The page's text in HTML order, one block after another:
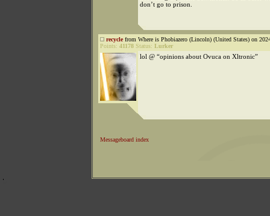
don’t go to prison.
recyclefrom Where is Phobiazero (Lincoln) (United States) on
Points: 41178 Status: Lurker
lol @ “opinions about Ovuca on Xltronic”
Messageboard index